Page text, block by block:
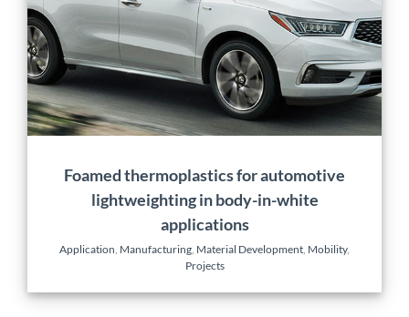
white applications
Application Manufacturing Material Development Mobility
Projects
Foamed thermoplastics for automotive
lightweighting in body-in-white
applications
Application, Manufacturing, Material Development, Mobility,
Projects